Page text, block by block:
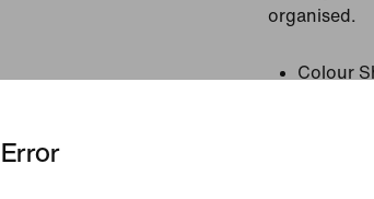
Error
organised.
Colour